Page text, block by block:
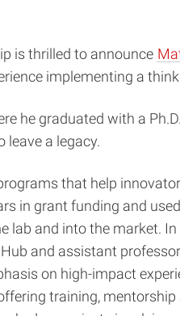
is thrilled to announce
implementing a
he graduated with a
leave a legacy.
that help
in grant funding and
lab and into the market.
and assistant
on high-impact
training,